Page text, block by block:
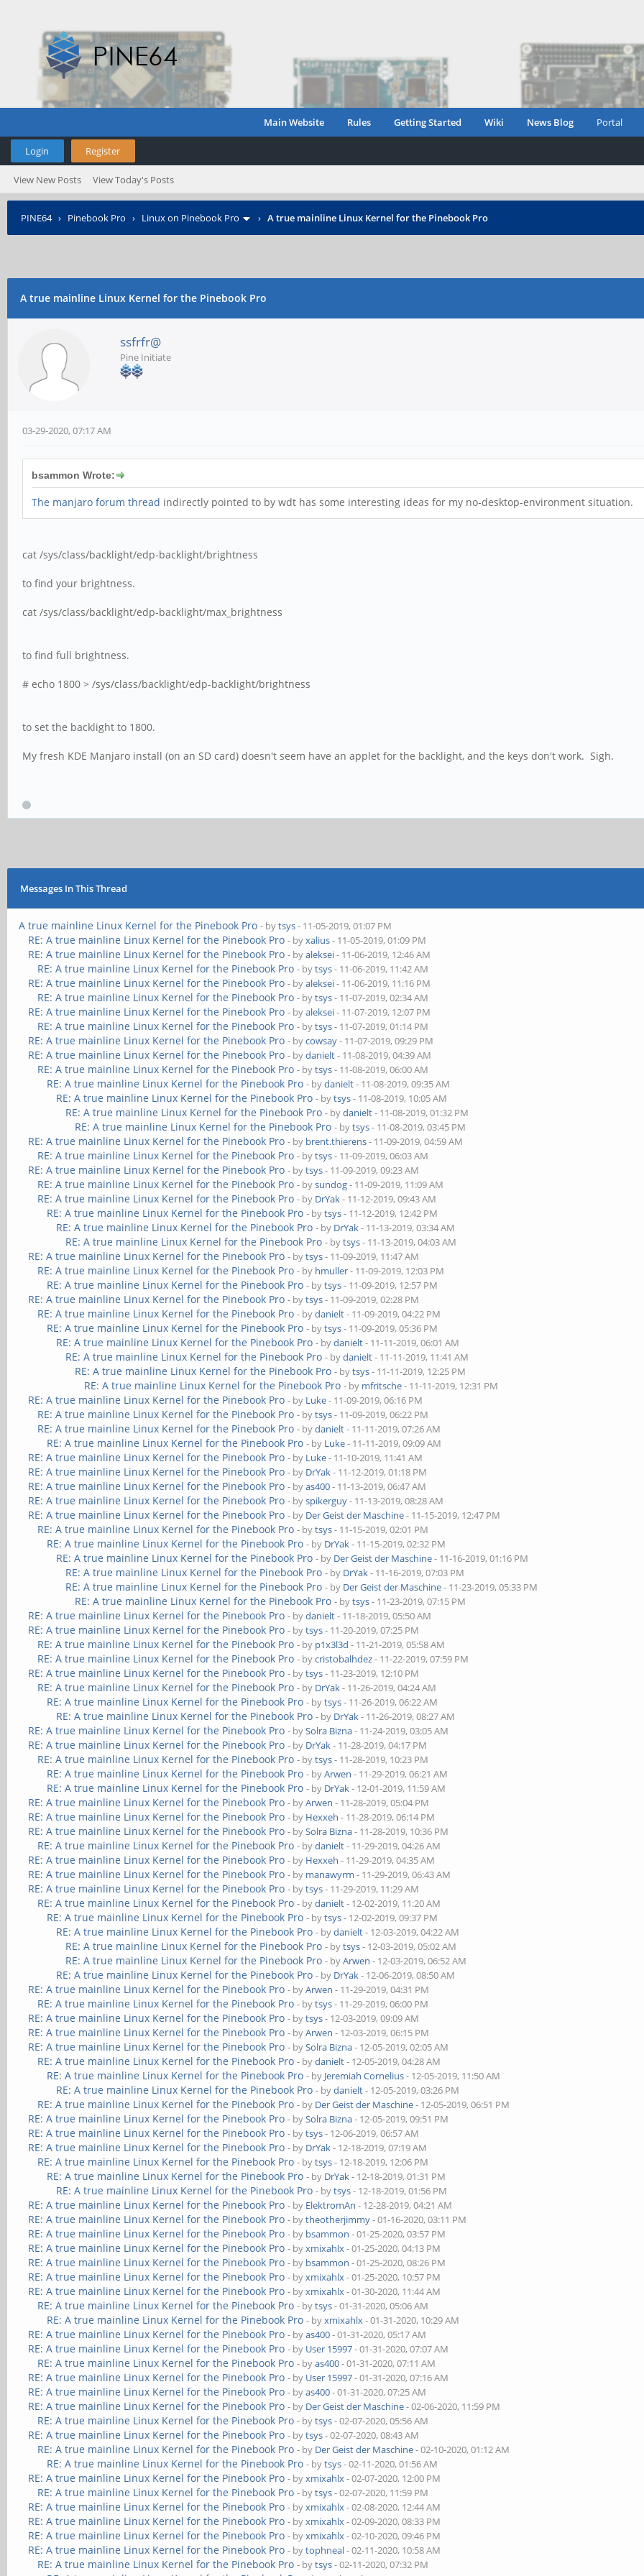
Main Website Rules Getting Started Wiki News Blog Portal
Login Register
View New Posts View Today's Posts
PINE64› Pinebook Pro › Linux on Pinebook Pro › A true mainline Linux Kernel for the Pinebook Pro
A true mainline Linux Kernel for the Pinebook Pro
ssfrfr@
Pine Initiate
03-29-2020, 07:17 AM
bsammon Wrote:
The manjaro forum thread indirectly pointed to by wdt has some interesting ideas for my no-desktop-environment situation.
cat /sys/class/backlight/edp-backlight/brightness
to find your brightness.
cat /sys/class/backlight/edp-backlight/max_brightness
to find full brightness.
# echo 1800 > /sys/class/backlight/edp-backlight/brightness
to set the backlight to 1800.
My fresh KDE Manjaro install (on an SD card) doesn't seem have an applet for the backlight, and the keys don't work. Sigh.
Messages In This Thread
A true mainline Linux Kernel for the Pinebook Pro - bytsys- 11-05-2019, 01:07 PM
RE: A true mainline Linux Kernel for the Pinebook Pro - byxalius- 11-05-2019, 01:09 PM
RE: A true mainline Linux Kernel for the Pinebook Pro - byaleksei- 11-06-2019, 12:46 AM
RE: A true mainline Linux Kernel for the Pinebook Pro - bytsys- 11-06-2019, 11:42 AM
RE: A true mainline Linux Kernel for the Pinebook Pro - byaleksei- 11-06-2019, 11:16 PM
RE: A true mainline Linux Kernel for the Pinebook Pro - bytsys- 11-07-2019, 02:34 AM
RE: A true mainline Linux Kernel for the Pinebook Pro - byaleksei- 11-07-2019, 12:07 PM
RE: A true mainline Linux Kernel for the Pinebook Pro - bytsys- 11-07-2019, 01:14 PM
RE: A true mainline Linux Kernel for the Pinebook Pro - bycowsay- 11-07-2019, 09:29 PM
RE: A true mainline Linux Kernel for the Pinebook Pro - bydanielt- 11-08-2019, 04:39 AM
RE: A true mainline Linux Kernel for the Pinebook Pro - bytsys- 11-08-2019, 06:00 AM
RE: A true mainline Linux Kernel for the Pinebook Pro - bydanielt- 11-08-2019, 09:35 AM
RE: A true mainline Linux Kernel for the Pinebook Pro - bytsys- 11-08-2019, 10:05 AM
RE: A true mainline Linux Kernel for the Pinebook Pro - bydanielt- 11-08-2019, 01:32 PM
RE: A true mainline Linux Kernel for the Pinebook Pro - bytsys- 11-08-2019, 03:45 PM
RE: A true mainline Linux Kernel for the Pinebook Pro - by brent.thierens- 11-09-2019, 04:59 AM
RE: A true mainline Linux Kernel for the Pinebook Pro - bytsys- 11-09-2019, 06:03 AM
RE: A true mainline Linux Kernel for the Pinebook Pro - bytsys- 11-09-2019, 09:23 AM
RE: A true mainline Linux Kernel for the Pinebook Pro - bysundog- 11-09-2019, 11:09 AM
RE: A true mainline Linux Kernel for the Pinebook Pro - by DrYak- 11-12-2019, 09:43 AM
RE: A true mainline Linux Kernel for the Pinebook Pro - bytsys- 11-12-2019, 12:42 PM
RE: A true mainline Linux Kernel for the Pinebook Pro - by DrYak- 11-13-2019, 03:34 AM
RE: A true mainline Linux Kernel for the Pinebook Pro - bytsys- 11-13-2019, 04:03 AM
RE: A true mainline Linux Kernel for the Pinebook Pro - bytsys- 11-09-2019, 11:47 AM
RE: A true mainline Linux Kernel for the Pinebook Pro - by hmuller- 11-09-2019, 12:03 PM
RE: A true mainline Linux Kernel for the Pinebook Pro - bytsys- 11-09-2019, 12:57 PM
RE: A true mainline Linux Kernel for the Pinebook Pro - bytsys- 11-09-2019, 02:28 PM
RE: A true mainline Linux Kernel for the Pinebook Pro - bydanielt- 11-09-2019, 04:22 PM
RE: A true mainline Linux Kernel for the Pinebook Pro - bytsys- 11-09-2019, 05:36 PM
RE: A true mainline Linux Kernel for the Pinebook Pro - bydanielt- 11-11-2019, 06:01 AM
RE: A true mainline Linux Kernel for the Pinebook Pro - bydanielt- 11-11-2019, 11:41 AM
RE: A true mainline Linux Kernel for the Pinebook Pro - bytsys- 11-11-2019, 12:25 PM
RE: A true mainline Linux Kernel for the Pinebook Pro - by mfritsche- 11-11-2019, 12:31 PM
RE: A true mainline Linux Kernel for the Pinebook Pro - by Luke- 11-09-2019, 06:16 PM
RE: A true mainline Linux Kernel for the Pinebook Pro - bytsys- 11-09-2019, 06:22 PM
RE: A true mainline Linux Kernel for the Pinebook Pro - bydanielt- 11-11-2019, 07:26 AM
RE: A true mainline Linux Kernel for the Pinebook Pro - by Luke- 11-11-2019, 09:09 AM
RE: A true mainline Linux Kernel for the Pinebook Pro - by Luke- 11-10-2019, 11:41 AM
RE: A true mainline Linux Kernel for the Pinebook Pro - by DrYak- 11-12-2019, 01:18 PM
RE: A true mainline Linux Kernel for the Pinebook Pro - byas400- 11-13-2019, 06:47 AM
RE: A true mainline Linux Kernel for the Pinebook Pro - byspikerguy- 11-13-2019, 08:28 AM
RE: A true mainline Linux Kernel for the Pinebook Pro - by Der Geist der Maschine- 11-15-2019, 12:47 PM
RE: A true mainline Linux Kernel for the Pinebook Pro - bytsys- 11-15-2019, 02:01 PM
RE: A true mainline Linux Kernel for the Pinebook Pro - by DrYak- 11-15-2019, 02:32 PM
RE: A true mainline Linux Kernel for the Pinebook Pro - by Der Geist der Maschine- 11-16-2019, 01:16 PM
RE: A true mainline Linux Kernel for the Pinebook Pro - by DrYak- 11-16-2019, 07:03 PM
RE: A true mainline Linux Kernel for the Pinebook Pro - by Der Geist der Maschine- 11-23-2019, 05:33 PM
RE: A true mainline Linux Kernel for the Pinebook Pro - bytsys- 11-23-2019, 07:15 PM
RE: A true mainline Linux Kernel for the Pinebook Pro - bydanielt- 11-18-2019, 05:50 AM
RE: A true mainline Linux Kernel for the Pinebook Pro - bytsys- 11-20-2019, 07:25 PM
RE: A true mainline Linux Kernel for the Pinebook Pro - by p1x3l3d - 11-21-2019, 05:58 AM
RE: A true mainline Linux Kernel for the Pinebook Pro - bycristobalhdez- 11-22-2019, 07:59 PM
RE: A true mainline Linux Kernel for the Pinebook Pro - bytsys- 11-23-2019, 12:10 PM
RE: A true mainline Linux Kernel for the Pinebook Pro - by DrYak- 11-26-2019, 04:24 AM
RE: A true mainline Linux Kernel for the Pinebook Pro - bytsys- 11-26-2019, 06:22 AM
RE: A true mainline Linux Kernel for the Pinebook Pro - by DrYak- 11-26-2019, 08:27 AM
RE: A true mainline Linux Kernel for the Pinebook Pro - bySolra Bizna- 11-24-2019, 03:05 AM
RE: A true mainline Linux Kernel for the Pinebook Pro - by DrYak- 11-28-2019, 04:17 PM
RE: A true mainline Linux Kernel for the Pinebook Pro - bytsys- 11-28-2019, 10:23 PM
RE: A true mainline Linux Kernel for the Pinebook Pro - byArwen - 11-29-2019, 06:21 AM
RE: A true mainline Linux Kernel for the Pinebook Pro - by DrYak- 12-01-2019, 11:59 AM
RE: A true mainline Linux Kernel for the Pinebook Pro - byArwen - 11-28-2019, 05:04 PM
RE: A true mainline Linux Kernel for the Pinebook Pro - by Hexxeh - 11-28-2019, 06:14 PM
RE: A true mainline Linux Kernel for the Pinebook Pro - bySolra Bizna- 11-28-2019, 10:36 PM
RE: A true mainline Linux Kernel for the Pinebook Pro - bydanielt- 11-29-2019, 04:26 AM
RE: A true mainline Linux Kernel for the Pinebook Pro - by Hexxeh - 11-29-2019, 04:35 AM
RE: A true mainline Linux Kernel for the Pinebook Pro - by manawyrm - 11-29-2019, 06:43 AM
RE: A true mainline Linux Kernel for the Pinebook Pro - bytsys- 11-29-2019, 11:29 AM
RE: A true mainline Linux Kernel for the Pinebook Pro - bydanielt- 12-02-2019, 11:20 AM
RE: A true mainline Linux Kernel for the Pinebook Pro - bytsys- 12-02-2019, 09:37 PM
RE: A true mainline Linux Kernel for the Pinebook Pro - bydanielt- 12-03-2019, 04:22 AM
RE: A true mainline Linux Kernel for the Pinebook Pro - bytsys- 12-03-2019, 05:02 AM
RE: A true mainline Linux Kernel for the Pinebook Pro - byArwen - 12-03-2019, 06:52 AM
RE: A true mainline Linux Kernel for the Pinebook Pro - by DrYak- 12-06-2019, 08:50 AM
RE: A true mainline Linux Kernel for the Pinebook Pro - byArwen - 11-29-2019, 04:31 PM
RE: A true mainline Linux Kernel for the Pinebook Pro - bytsys- 11-29-2019, 06:00 PM
RE: A true mainline Linux Kernel for the Pinebook Pro - bytsys- 12-03-2019, 09:09 AM
RE: A true mainline Linux Kernel for the Pinebook Pro - byArwen - 12-03-2019, 06:15 PM
RE: A true mainline Linux Kernel for the Pinebook Pro - bySolra Bizna- 12-05-2019, 02:05 AM
RE: A true mainline Linux Kernel for the Pinebook Pro - bydanielt- 12-05-2019, 04:28 AM
RE: A true mainline Linux Kernel for the Pinebook Pro - by Jeremiah Cornelius- 12-05-2019, 11:50 AM
RE: A true mainline Linux Kernel for the Pinebook Pro - bydanielt- 12-05-2019, 03:26 PM
RE: A true mainline Linux Kernel for the Pinebook Pro - by Der Geist der Maschine- 12-05-2019, 06:51 PM
RE: A true mainline Linux Kernel for the Pinebook Pro - bySolra Bizna- 12-05-2019, 09:51 PM
RE: A true mainline Linux Kernel for the Pinebook Pro - bytsys- 12-06-2019, 06:57 AM
RE: A true mainline Linux Kernel for the Pinebook Pro - by DrYak- 12-18-2019, 07:19 AM
RE: A true mainline Linux Kernel for the Pinebook Pro - bytsys- 12-18-2019, 12:06 PM
RE: A true mainline Linux Kernel for the Pinebook Pro - by DrYak- 12-18-2019, 01:31 PM
RE: A true mainline Linux Kernel for the Pinebook Pro - bytsys- 12-18-2019, 01:56 PM
RE: A true mainline Linux Kernel for the Pinebook Pro - by ElektromAn - 12-28-2019, 04:21 AM
RE: A true mainline Linux Kernel for the Pinebook Pro - bytheotherjimmy- 01-16-2020, 03:11 PM
RE: A true mainline Linux Kernel for the Pinebook Pro - by bsammon - 01-25-2020, 03:57 PM
RE: A true mainline Linux Kernel for the Pinebook Pro - byxmixahlx- 01-25-2020, 04:13 PM
RE: A true mainline Linux Kernel for the Pinebook Pro - by bsammon - 01-25-2020, 08:26 PM
RE: A true mainline Linux Kernel for the Pinebook Pro - byxmixahlx- 01-25-2020, 10:57 PM
RE: A true mainline Linux Kernel for the Pinebook Pro - byxmixahlx- 01-30-2020, 11:44 AM
RE: A true mainline Linux Kernel for the Pinebook Pro - bytsys- 01-31-2020, 05:06 AM
RE: A true mainline Linux Kernel for the Pinebook Pro - byxmixahlx- 01-31-2020, 10:29 AM
RE: A true mainline Linux Kernel for the Pinebook Pro - byas400- 01-31-2020, 05:17 AM
RE: A true mainline Linux Kernel for the Pinebook Pro - by User 15997- 01-31-2020, 07:07 AM
RE: A true mainline Linux Kernel for the Pinebook Pro - byas400- 01-31-2020, 07:11 AM
RE: A true mainline Linux Kernel for the Pinebook Pro - by User 15997- 01-31-2020, 07:16 AM
RE: A true mainline Linux Kernel for the Pinebook Pro - byas400- 01-31-2020, 07:25 AM
RE: A true mainline Linux Kernel for the Pinebook Pro - by Der Geist der Maschine- 02-06-2020, 11:59 PM
RE: A true mainline Linux Kernel for the Pinebook Pro - bytsys- 02-07-2020, 05:56 AM
RE: A true mainline Linux Kernel for the Pinebook Pro - bytsys- 02-07-2020, 08:43 AM
RE: A true mainline Linux Kernel for the Pinebook Pro - by Der Geist der Maschine- 02-10-2020, 01:12 AM
RE: A true mainline Linux Kernel for the Pinebook Pro - bytsys- 02-11-2020, 01:56 AM
RE: A true mainline Linux Kernel for the Pinebook Pro - byxmixahlx- 02-07-2020, 12:00 PM
RE: A true mainline Linux Kernel for the Pinebook Pro - bytsys- 02-07-2020, 11:59 PM
RE: A true mainline Linux Kernel for the Pinebook Pro - byxmixahlx- 02-08-2020, 12:44 AM
RE: A true mainline Linux Kernel for the Pinebook Pro - byxmixahlx- 02-09-2020, 08:33 PM
RE: A true mainline Linux Kernel for the Pinebook Pro - byxmixahlx- 02-10-2020, 09:46 PM
RE: A true mainline Linux Kernel for the Pinebook Pro - bytophneal- 02-11-2020, 10:58 AM
RE: A true mainline Linux Kernel for the Pinebook Pro - bytsys- 02-11-2020, 07:32 PM